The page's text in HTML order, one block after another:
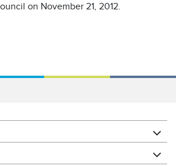
on November 21, 2012.